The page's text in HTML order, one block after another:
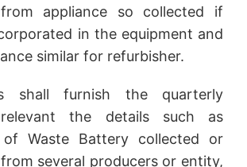
from appliance so collected if
in the equipment and
similar for refurbisher.
shall furnish the quarterly
the details such as
of Waste Battery collected or
several producers or entity,